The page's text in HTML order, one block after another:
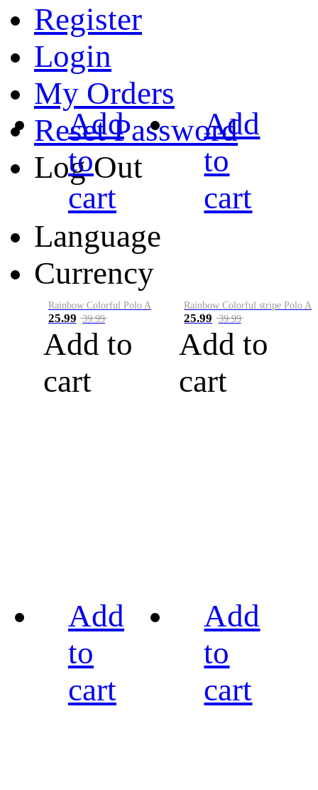
Register
Login
My Orders
Reset Password
Log Out
Language
Currency
Add
to
cart
Rainbow Colorful Polo A
25.99 39.99
Add to
cart
Add
to
cart
Rainbow Colorful stripe Polo A
25.99 39.99
Add to
cart
Add
to
cart
Add
to
cart